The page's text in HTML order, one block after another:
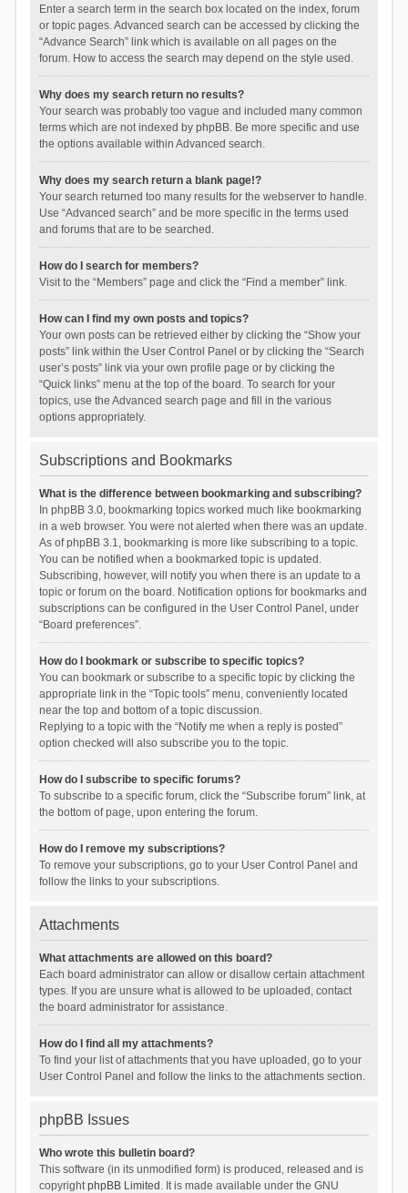
Enter a search term in the search box located on the index, forum
or topic pages. Advanced search can be accessed by clicking the
“Advance Search” link which is available on all pages on the
forum. How to access the search may depend on the style used.
Why does my search return no results?
Your search was probably too vague and included many common
terms which are not indexed by phpBB. Be more specific and use
the options available within Advanced search.
Why does my search return a blank page!?
Your search returned too many results for the webserver to handle.
Use “Advanced search” and be more specific in the terms used
and forums that are to be searched.
How do I search for members?
Visit to the “Members” page and click the “Find a member” link.
How can I find my own posts and topics?
Your own posts can be retrieved either by clicking the “Show your
posts” link within the User Control Panel or by clicking the “Search
user’s posts” link via your own profile page or by clicking the
“Quick links” menu at the top of the board. To search for your
topics, use the Advanced search page and fill in the various
options appropriately.
Subscriptions and Bookmarks
What is the difference between bookmarking and subscribing?
In phpBB 3.0, bookmarking topics worked much like bookmarking
in a web browser. You were not alerted when there was an update.
As of phpBB 3.1, bookmarking is more like subscribing to a topic.
You can be notified when a bookmarked topic is updated.
Subscribing, however, will notify you when there is an update to a
topic or forum on the board. Notification options for bookmarks and
subscriptions can be configured in the User Control Panel, under
“Board preferences”.
How do I bookmark or subscribe to specific topics?
You can bookmark or subscribe to a specific topic by clicking the
appropriate link in the “Topic tools” menu, conveniently located
near the top and bottom of a topic discussion.
Replying to a topic with the “Notify me when a reply is posted”
option checked will also subscribe you to the topic.
How do I subscribe to specific forums?
To subscribe to a specific forum, click the “Subscribe forum” link, at
the bottom of page, upon entering the forum.
How do I remove my subscriptions?
To remove your subscriptions, go to your User Control Panel and
follow the links to your subscriptions.
Attachments
What attachments are allowed on this board?
Each board administrator can allow or disallow certain attachment
types. If you are unsure what is allowed to be uploaded, contact
the board administrator for assistance.
How do I find all my attachments?
To find your list of attachments that you have uploaded, go to your
User Control Panel and follow the links to the attachments section.
phpBB Issues
Who wrote this bulletin board?
This software (in its unmodified form) is produced, released and is
copyrightphpBB Limited . It is made available under the GNU